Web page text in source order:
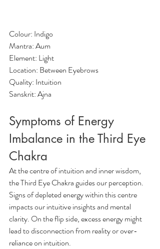
Colour: Indigo
Mantra: Aum
Element: Light
Location: Between Eyebrows
Quality: Intuition
Sanskrit: Ajna
Symptoms of Energy
Imbalance in the Third Eye
Chakra
At the centre of intuition and inner wisdom,
the Third Eye Chakra guides our perception.
Signs of depleted energy within this centre
impacts our intuitive insights and mental
clarity. On the flip side, excess energy might
lead to disconnection from reality or over-
reliance on intuition.